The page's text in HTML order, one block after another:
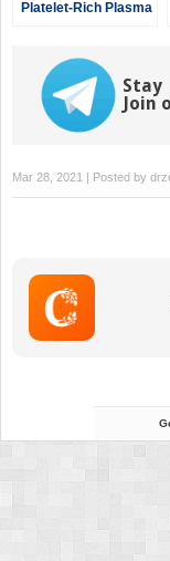
Platelet-Rich Plasma
Join
Mar 28, 2021 | Posted by